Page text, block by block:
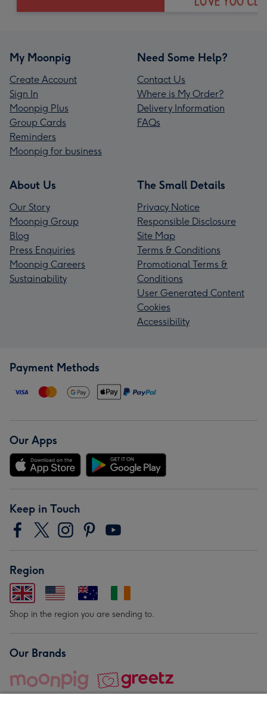
My Moonpig
Create Account
Sign In
Moonpig Plus
Group Cards
Reminders
Moonpig for business
Need Some Help?
Contact Us
Where is My Order?
Delivery Information
FAQs
About Us
Our Story
Moonpig Group
Blog
Press Enquiries
Moonpig Careers
Sustainability
The Small Details
Privacy Notice
Responsible Disclosure
Site Map
Terms & Conditions
Promotional Terms &
Conditions
User Generated Content
Cookies
Accessibility
Payment Methods
Our Apps
Keep in Touch
Region
Shop in the region you are sending to.
Our Brands